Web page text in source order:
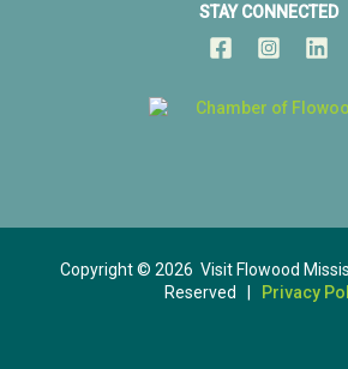
STAY CONNECTED
Copyright © 2026 Visit Flowood
Reserved | Privacy